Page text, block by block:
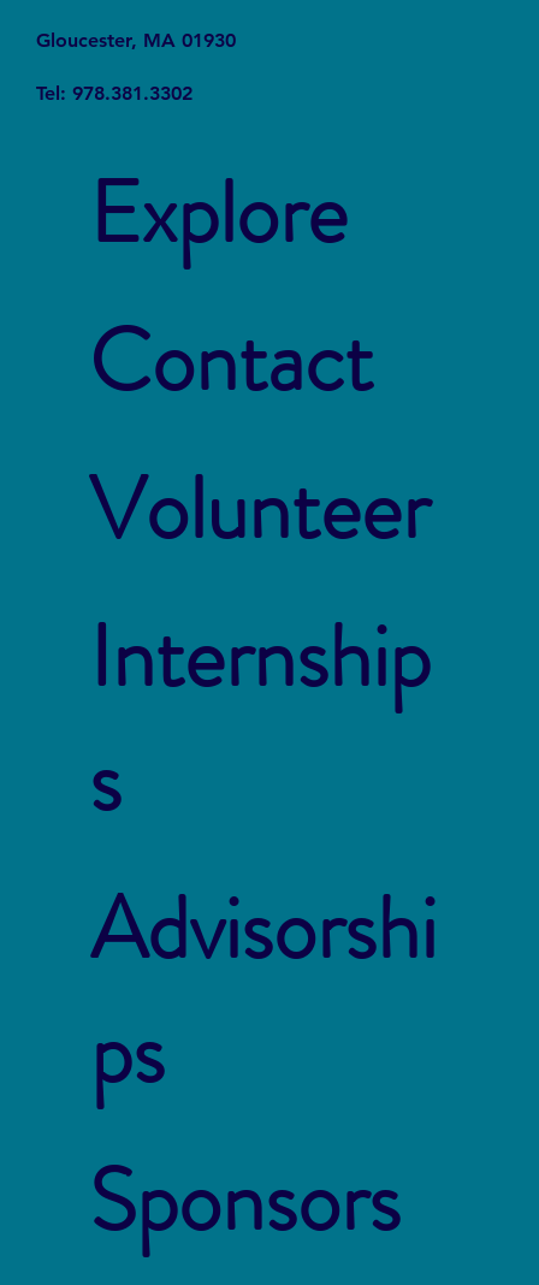
Gloucester, MA 01930
Tel: 978.381.3302
Explore
Contact
Volunteer
Internship
s
Advisorshi
ps
Sponsors